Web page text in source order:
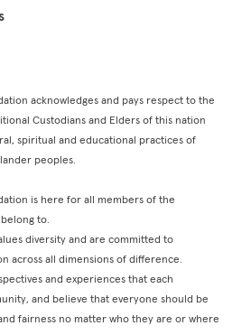
acknowledges and pays respect to the
Custodians and Elders of this nation
spiritual and educational practices of
peoples.
is here for all members of the
to.
diversity and are committed to
across all dimensions of difference.
and experiences that each
and believe that everyone should be
fairness no matter who they are or where